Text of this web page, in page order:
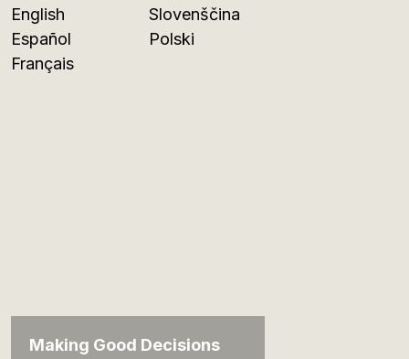
English
Español
Français
Slovenščina
Polski
Making Good Decisions